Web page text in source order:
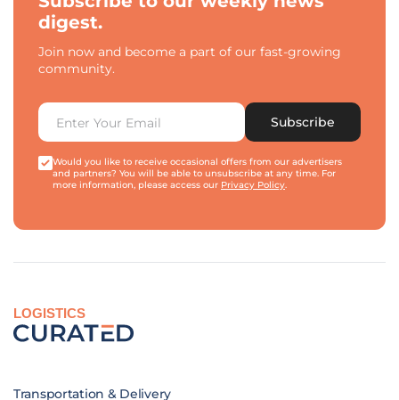
digest.
Join now and become a part of our fast-growing
community.
Subscribe
Would you like to receive occasional offers from our advertisers
and partners? You will be able to unsubscribe at any time. For
more information, please access our Privacy Policy.
LOGISTICS
Transportation & Delivery